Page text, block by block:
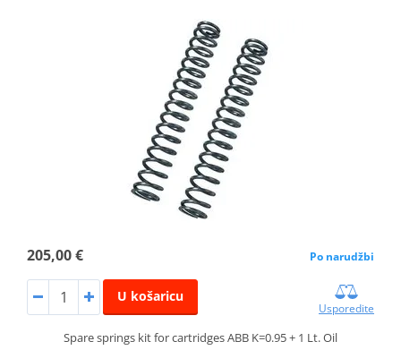
205,00 € Po narudžbi
U košaricu
Usporedite
Spare springs kit for cartridges ABB K=0.95 + 1 Lt. Oil